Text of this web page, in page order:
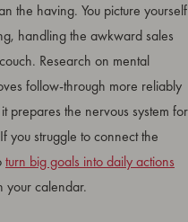
the having. You picture yourself
handling the awkward sales
Research on mental
follow-through more reliably
prepares the nervous system for
you struggle to connect the
turn big goals into daily actions
your calendar.